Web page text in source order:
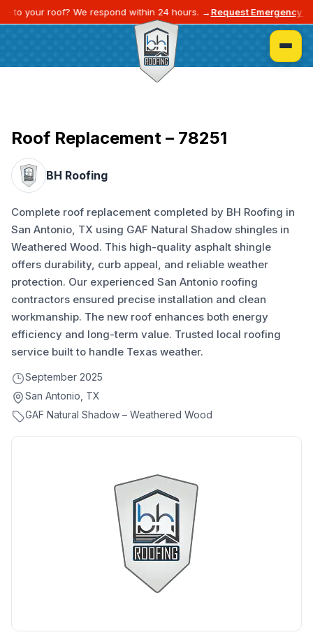
to your roof? We respond within 24 hours. →Request Emergency
Roof Replacement – 78251
BH Roofing
Complete roof replacement completed by BH Roofing in
San Antonio, TX using GAF Natural Shadow shingles in
Weathered Wood. This high-quality asphalt shingle
offers durability, curb appeal, and reliable weather
protection. Our experienced San Antonio roofing
contractors ensured precise installation and clean
workmanship. The new roof enhances both energy
efficiency and long-term value. Trusted local roofing
service built to handle Texas weather.
September 2025
San Antonio, TX
GAF Natural Shadow – Weathered Wood